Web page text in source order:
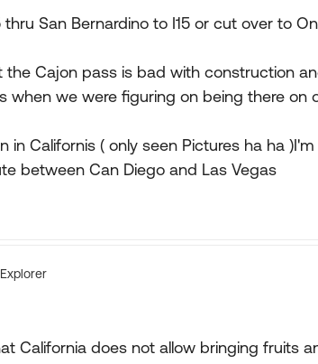
thru San Bernardino to I15 or cut over to
the Cajon pass is bad with construction
when we were figuring on being there on
in Californis ( only seen Pictures ha ha
between Can Diego and Las Vegas
Explorer
California does not allow bringing fruits